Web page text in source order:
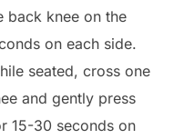
back knee on the
on each side.
seated, cross one
and gently press
15-30 seconds on